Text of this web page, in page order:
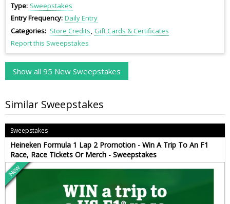
Type Sweepstakes
Entry Frequency Daily Entry
Categories
Store Credits Gift Cards & Certificates
Report this Sweepstakes
Show all 95 New Sweepstakes
Similar Sweepstakes
Sweepstakes
Heineken Formula 1 Lap 2 Promotion - Win A Trip To An F1
Race, Race Tickets Or Merch - Sweepstakes
New